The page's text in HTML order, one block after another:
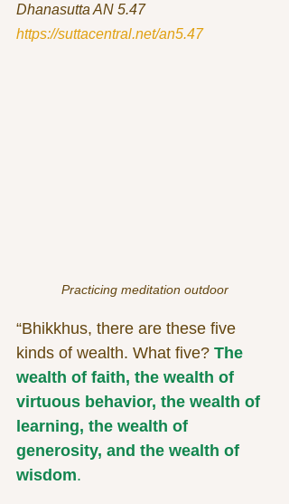
Dhanasutta AN 5.47
https://suttacentral.net/an5.47
Practicing meditation outdoor
“Bhikkhus, there are these five
kinds of wealth. What five? The
wealth of faith, the wealth of
virtuous behavior, the wealth of
learning, the wealth of
generosity, and the wealth of
wisdom.